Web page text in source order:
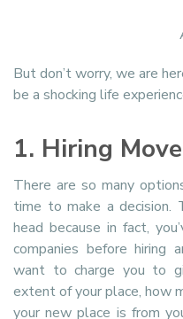
And
But don’t worry, we are
be a shocking life
1. Hiring
There are so many
time to make a decision.
head because in fact,
companies before hiring
want to charge you to
extent of your place, how
your new place is from